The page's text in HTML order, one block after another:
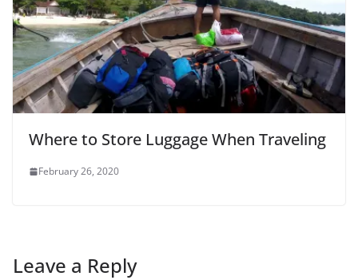
Where to Store Luggage When Traveling
February 26, 2020
Leave a Reply